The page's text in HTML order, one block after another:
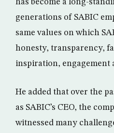
generations of SABIC
same values on which
honesty, transparency,
inspiration, engagement
He added that over the
as SABIC’s CEO, the
witnessed many